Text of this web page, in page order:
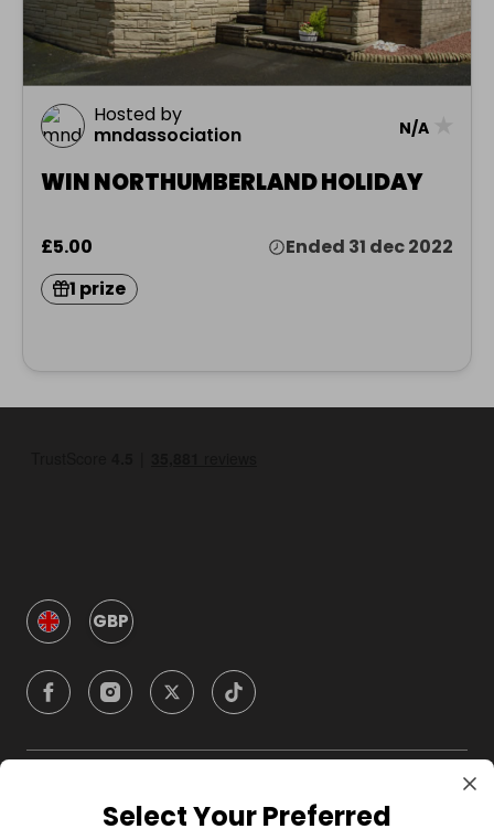
Hosted by
mndassociation
N/A
WIN NORTHUMBERLAND HOLIDAY
£5.00
Ended 31 dec 2022
1 prize
GBP
CompanySelect Your Preferred